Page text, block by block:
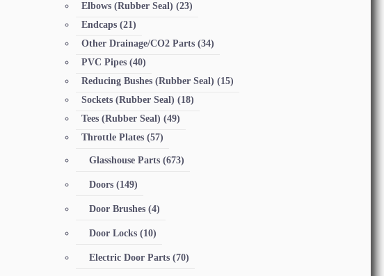
Elbows (Rubber Seal) (23)
Endcaps(21)
Other Drainage/CO2 Parts(34)
PVC Pipes(40)
Reducing Bushes (Rubber Seal) (15)
Sockets (Rubber Seal) (18)
Tees (Rubber Seal) (49)
Throttle Plates(57)
Glasshouse Parts(673)
Doors(149)
Door Brushes(4)
Door Locks(10)
Electric Door Parts(70)